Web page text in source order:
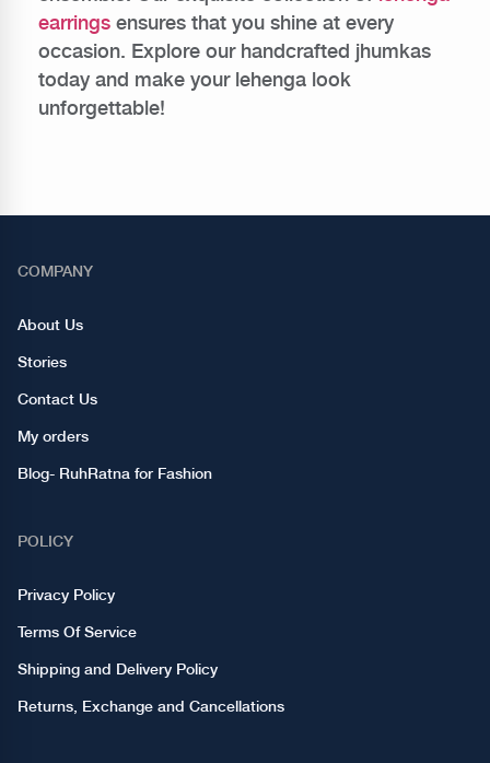
earrings ensures that you shine at every
occasion. Explore our handcrafted jhumkas
today and make your lehenga look
unforgettable!
COMPANY
About Us
Stories
Contact Us
My orders
Blog- RuhRatna for Fashion
POLICY
Privacy Policy
Terms Of Service
Shipping and Delivery Policy
Returns, Exchange and Cancellations